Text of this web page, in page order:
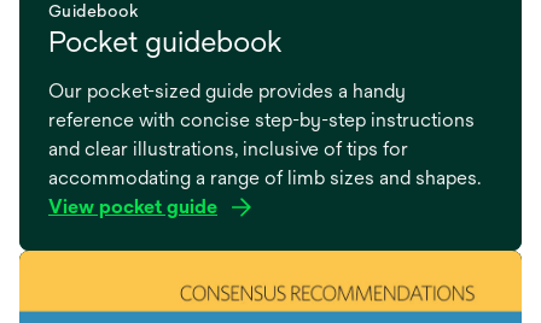
Guidebook
Pocket guidebook
Our pocket-sized guide provides a handy
reference with concise step-by-step instructions
and clear illustrations, inclusive of tips for
accommodating a range of limb sizes and shapes.
View pocket guide
opens